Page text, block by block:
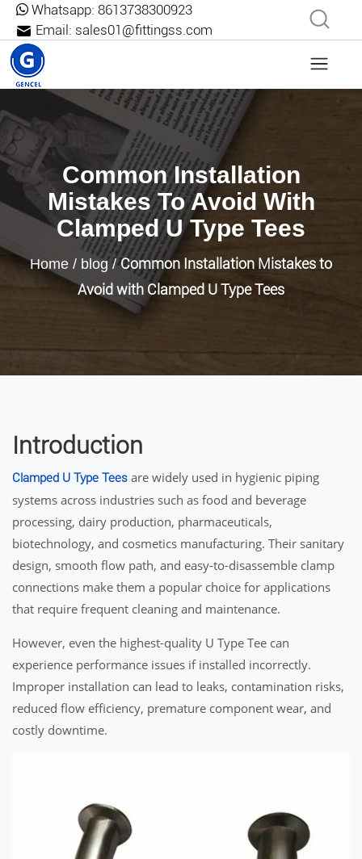
Whatsapp: 8613738300923
Email: sales01@fittingss.com
Common Installation
Mistakes To Avoid With
Clamped U Type Tees
Home / blog/Common Installation Mistakes to
Avoid with Clamped U Type Tees
Introduction
Clamped U Type Tees are widely used in hygienic piping
systems across industries such as food and beverage
processing, dairy production, pharmaceuticals,
biotechnology, and cosmetics manufacturing. Their sanitary
design, smooth flow path, and easy-to-disassemble clamp
connections make them a popular choice for applications
that require frequent cleaning and maintenance.
However, even the highest-quality U Type Tee can
experience performance issues if installed incorrectly.
Improper installation can lead to leaks, contamination risks,
reduced flow efficiency, premature component wear, and
costly downtime.